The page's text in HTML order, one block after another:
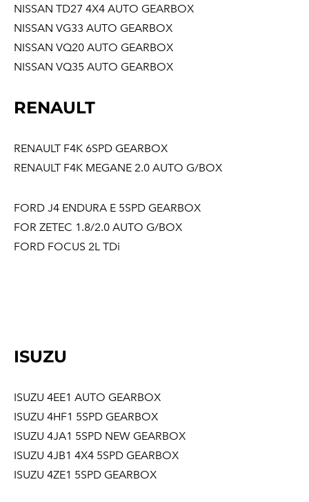
NISSAN TD27 4X4 AUTO GEARBOX
NISSAN VG33 AUTO GEARBOX
NISSAN VQ20 AUTO GEARBOX
NISSAN VQ35 AUTO GEARBOX
RENAULT
RENAULT F4K 6SPD GEARBOX
RENAULT F4K MEGANE 2.0 AUTO G/BOX
FORD J4 ENDURA E 5SPD GEARBOX
FOR ZETEC 1.8/2.0 AUTO G/BOX
FORD FOCUS 2L TDi
ISUZU
ISUZU 4EE1 AUTO GEARBOX
ISUZU 4HF1 5SPD GEARBOX
ISUZU 4JA1 5SPD NEW GEARBOX
ISUZU 4JB1 4X4 5SPD GEARBOX
ISUZU 4ZE1 5SPD GEARBOX